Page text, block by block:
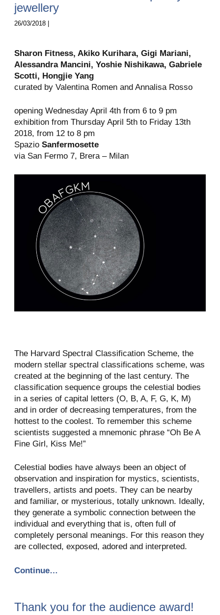
jewellery
26/03/2018 |
Sharon Fitness, Akiko Kurihara, Gigi Mariani,
Alessandra Mancini, Yoshie Nishikawa, Gabriele
Scotti, HongjieYang
curated by Valentina Romen and Annalisa Rosso
opening Wednesday April 4th from 6 to 9 pm
exhibition from Thursday April 5th to Friday 13th
2018, from 12 to 8 pm
Spazio Sanfermosette
via San Fermo 7, Brera – Milan
The Harvard Spectral Classification Scheme, the
modern stellar spectral classifications scheme, was
created at the beginning of the last century. The
classification sequence groups the celestial bodies
in a series of capital letters (O, B, A, F, G, K, M)
and in order of decreasing temperatures, from the
hottest to the coolest. To remember this scheme
scientists suggested a mnemonic phrase “Oh Be A
Fine Girl, Kiss Me!”
Celestial bodies have always been an object of
observation and inspiration for mystics, scientists,
travellers, artists and poets. They can be nearby
and familiar, or mysterious, totally unknown. Ideally,
they generate a symbolic connection between the
individual and everything that is, often full of
completely personal meanings. For this reason they
are collected, exposed, adored and interpreted.
Continue…
Thank you for the audience award!